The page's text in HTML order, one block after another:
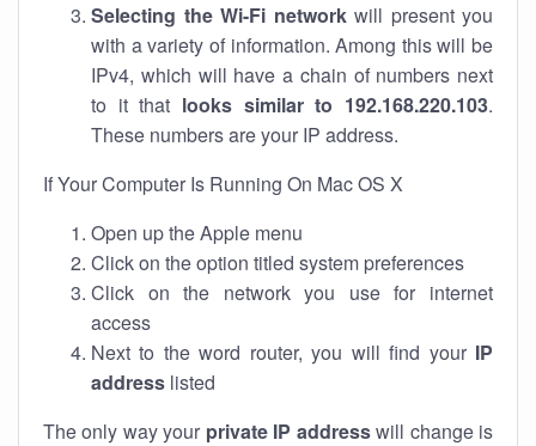
Selecting the Wi-Fi networkwill present you
with a variety of information. Among this will be
IPv4, which will have a chain of numbers next
to it that looks similar to 192.168.220.103.
These numbers are your IP address.
If Your Computer Is Running On Mac OS X
Open up the Apple menu
Click on the option titled system preferences
Click on the network you use for internet
access
Next to the word router, you will find your IP
address listed
The only way your private IP addresswill change is